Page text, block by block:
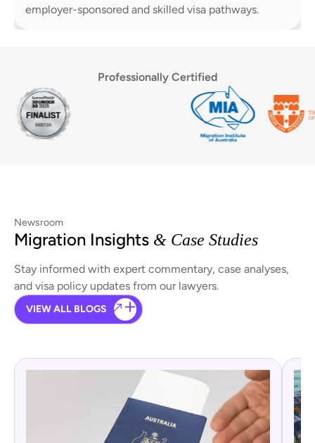
employer-sponsored and skilled visa pathways.
Professionally Certified
Newsroom
Migration Insights & Case Studies
Stay informed with expert commentary, case analyses,
and visa policy updates from our lawyers.
VIEW ALL BLOGS